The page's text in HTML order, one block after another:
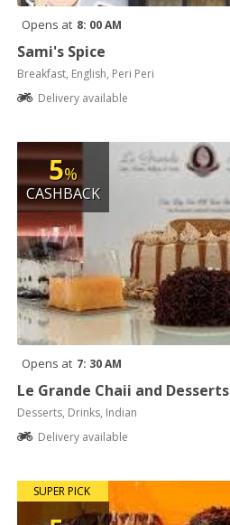
Opens at 8: 00 AM
Sami's Spice
Breakfast, English, Peri Peri
Delivery available
5%
CASHBACK
Opens at 7: 30 AM
Le Grande Chaii and Desserts
Desserts, Drinks, Indian
Delivery available
SUPER PICK